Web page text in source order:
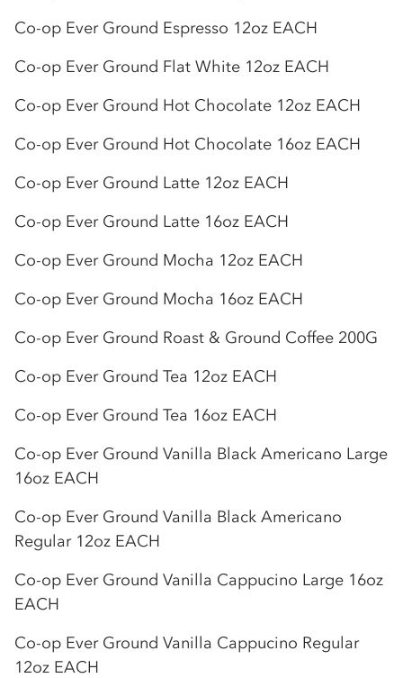
Co-op Ever Ground Espresso 12oz EACH
Co-op Ever Ground Flat White 12oz EACH
Co-op Ever Ground Hot Chocolate 12oz EACH
Co-op Ever Ground Hot Chocolate 16oz EACH
Co-op Ever Ground Latte 12oz EACH
Co-op Ever Ground Latte 16oz EACH
Co-op Ever Ground Mocha 12oz EACH
Co-op Ever Ground Mocha 16oz EACH
Co-op Ever Ground Roast & Ground Coffee 200G
Co-op Ever Ground Tea 12oz EACH
Co-op Ever Ground Tea 16oz EACH
Co-op Ever Ground Vanilla Black Americano Large
16oz EACH
Co-op Ever Ground Vanilla Black Americano
Regular 12oz EACH
Co-op Ever Ground Vanilla Cappucino Large 16oz
EACH
Co-op Ever Ground Vanilla Cappucino Regular
12oz EACH